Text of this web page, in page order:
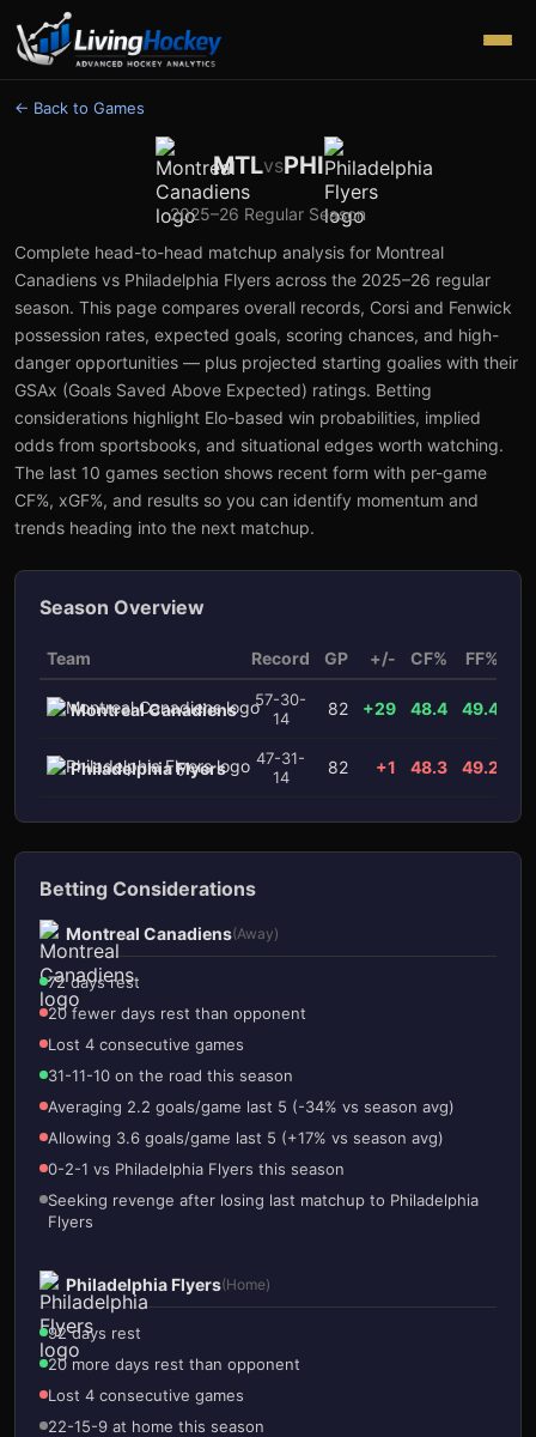
← Back to Games
MTLvsPHI
2025–26 Regular Season
Complete head-to-head matchup analysis for Montreal
Canadiens vs Philadelphia Flyers across the 2025–26 regular
season. This page compares overall records, Corsi and Fenwick
possession rates, expected goals, scoring chances, and high-
danger opportunities — plus projected starting goalies with their
GSAx (Goals Saved Above Expected) ratings. Betting
considerations highlight Elo-based win probabilities, implied
odds from sportsbooks, and situational edges worth watching.
The last 10 games section shows recent form with per-game
CF%, xGF%, and results so you can identify momentum and
trends heading into the next matchup.
Season Overview
Team Record GP +/- CF% FF%
Montreal Canadiens
57-30-
14
82 +29 48.4 49.4
Philadelphia Flyers
47-31-
14
82 +1 48.3 49.2
Betting Considerations
Montreal Canadiens(Away)
72 days rest
20 fewer days rest than opponent
Lost 4 consecutive games
31-11-10 on the road this season
Averaging 2.2 goals/game last 5 (-34% vs season avg)
Allowing 3.6 goals/game last 5 (+17% vs season avg)
0-2-1 vs Philadelphia Flyers this season
Seeking revenge after losing last matchup to Philadelphia
Flyers
Philadelphia Flyers(Home)
92 days rest
20 more days rest than opponent
Lost 4 consecutive games
22-15-9 at home this season